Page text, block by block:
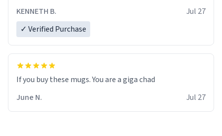
KENNETH B.
Jul 27
✓ Verified Purchase
June N.
Jul 27